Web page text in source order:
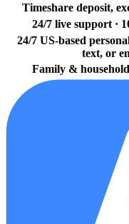
Timeshare deposit,
24/7 live support ·
24/7 US-based
text, or
Family &